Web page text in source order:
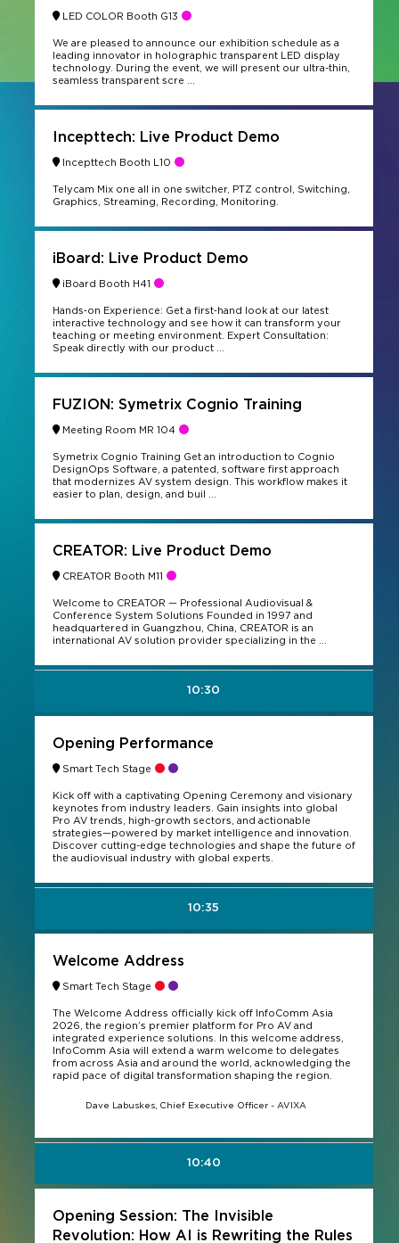
LED COLOR Booth G13
We are pleased to announce our exhibition schedule as a
leading innovator in holographic transparent LED display
technology. During the event, we will present our ultra-thin,
seamless transparent scre ...
Incepttech: Live Product Demo
Incepttech Booth L10
Telycam Mix one all in one switcher, PTZ control, Switching,
Graphics, Streaming, Recording, Monitoring.
iBoard: Live Product Demo
iBoard Booth H41
Hands‑on Experience: Get a first‑hand look at our latest
interactive technology and see how it can transform your
teaching or meeting environment. Expert Consultation:
Speak directly with our product ...
FUZION: Symetrix Cognio Training
Meeting Room MR 104
Symetrix Cognio Training Get an introduction to Cognio
DesignOps Software, a patented, software first approach
that modernizes AV system design. This workflow makes it
easier to plan, design, and buil ...
CREATOR: Live Product Demo
CREATOR Booth M11
Welcome to CREATOR — Professional Audiovisual &
Conference System Solutions Founded in 1997 and
headquartered in Guangzhou, China, CREATOR is an
international AV solution provider specializing in the ...
10:30
Opening Performance
Smart Tech Stage
Kick off with a captivating Opening Ceremony and visionary
keynotes from industry leaders. Gain insights into global
Pro AV trends, high-growth sectors, and actionable
strategies—powered by market intelligence and innovation.
Discover cutting-edge technologies and shape the future of
the audiovisual industry with global experts.
10:35
Welcome Address
Smart Tech Stage
The Welcome Address officially kick off InfoComm Asia
2026, the region’s premier platform for Pro AV and
integrated experience solutions. In this welcome address,
InfoComm Asia will extend a warm welcome to delegates
from across Asia and around the world, acknowledging the
rapid pace of digital transformation shaping the region.
Dave Labuskes, Chief Executive Officer - AVIXA
10:40
Opening Session: The Invisible
Revolution: How AI is Rewriting the Rules